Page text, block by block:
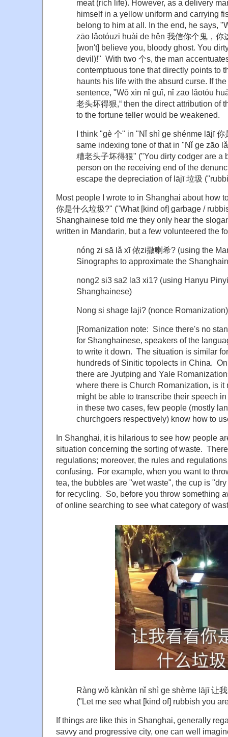
meat (rich life). However, as a delivery
himself in a yellow uniform and carrying
belong to him at all. In the end, he says,
zāo lǎotóuzi huài de hěn 我信你个鬼，你
[won't] believe you, bloody ghost. You
devil)!" With two 个s, the man
contemptuous tone that directly points to
haunts his life with the absurd curse. If
sentence, "Wǒ xìn nǐ guǐ, nǐ zāo lǎotóu
老头坏得狠,“ then the direct attribution of
to the fortune teller would be weakened.
I think "gè 个" in "Nǐ shì ge shénme lājī
same indexing tone of that in "Nǐ ge zāo
糟老头子坏得狠" ("You dirty codger are a
person on the receiving end of the
escape the depreciation of lājī 垃圾
Most people I wrote to in Shanghai about how
你是什么垃圾?" ("What [kind of] garbage /
Shanghainese told me they only hear the
written in Mandarin, but a few volunteered the
nóng zi sā lǎ xī 侬zi撒喇希? (using the
Sinographs to approximate the
nong2 si3 sa2 la3 xi1? (using Hanyu
Shanghainese)
Nong si shage laji? (nonce Romanization)
[Romanization note: Since there's no
for Shanghainese, speakers of the
to write it down. The situation is similar
hundreds of Sinitic topolects in China.
there are Jyutping and Yale
where there is Church Romanization, is it
might be able to transcribe their speech
in these two cases, few people (mostly
churchgoers respectively) know how to
In Shanghai, it is hilarious to see how people
situation concerning the sorting of waste.
regulations; moreover, the rules and
confusing. For example, when you want to
tea, the bubbles are "wet waste", the cup is
for recycling. So, before you throw something
of online searching to see what category of
Ràng wǒ kànkàn nǐ shì ge shème lājī 让
("Let me see what [kind of] rubbish you
If things are like this in Shanghai, generally
savvy and progressive city, one can well